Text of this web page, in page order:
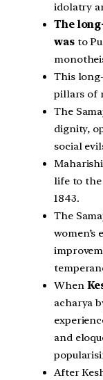
idolatry
The
wasto
This
pillars of
The
dignity,
social
life to
1843.
The
When
acharya
and
After